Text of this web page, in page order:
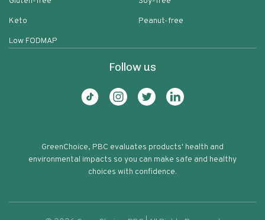
Keto
Low FODMAP
Peanut-free
Follow us
GreenChoice, PBC evaluates products' health and
environmental impacts so you can make safe and healthy
choices with confidence.